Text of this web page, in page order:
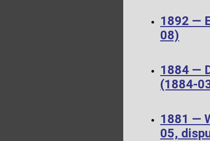
1892 —
08)
1884 —
(1884-
1881 —
05,